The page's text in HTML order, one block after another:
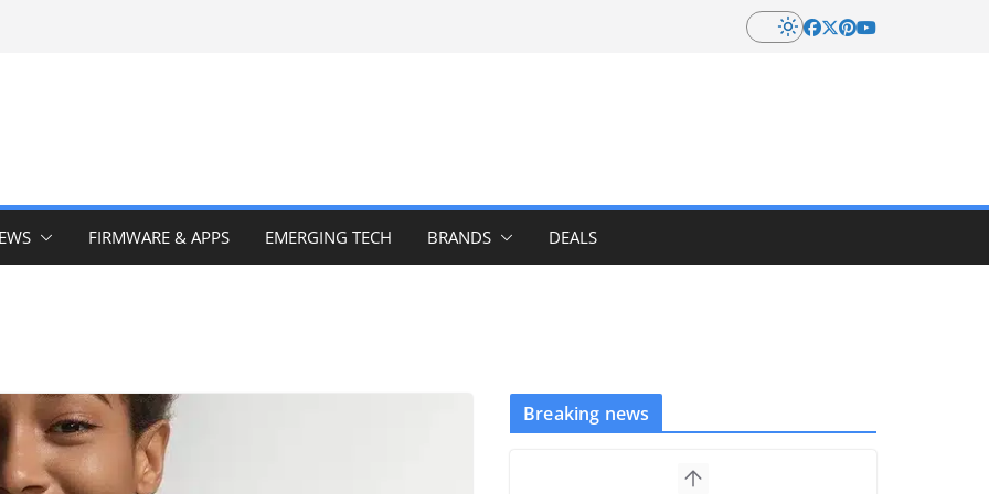
FIRMWARE & APPS EMERGING TECH BRANDS DEALS
Breaking news